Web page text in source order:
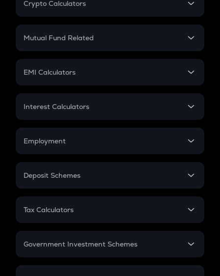
Crypto Calculators
Crypto SIP Calculator
Crypto Futures
Mutual Fund Related
Mutual Fund
EMI Calculators
EMI
Credit Card EMI
Interest Calculators
Compound Interest
Employment
In-Hand Salary
PPF
Gratuity
Retirement
Deposit Schemes
FD
Tax Calculators
GST
Government Investment Schemes
Sukanya Samriddhu Yojana